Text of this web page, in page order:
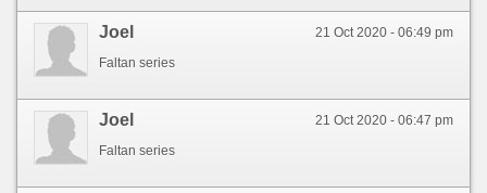
21 Oct 2020 - 06:49 pm
Joel
Faltan series
21 Oct 2020 - 06:47 pm
Joel
Faltan series